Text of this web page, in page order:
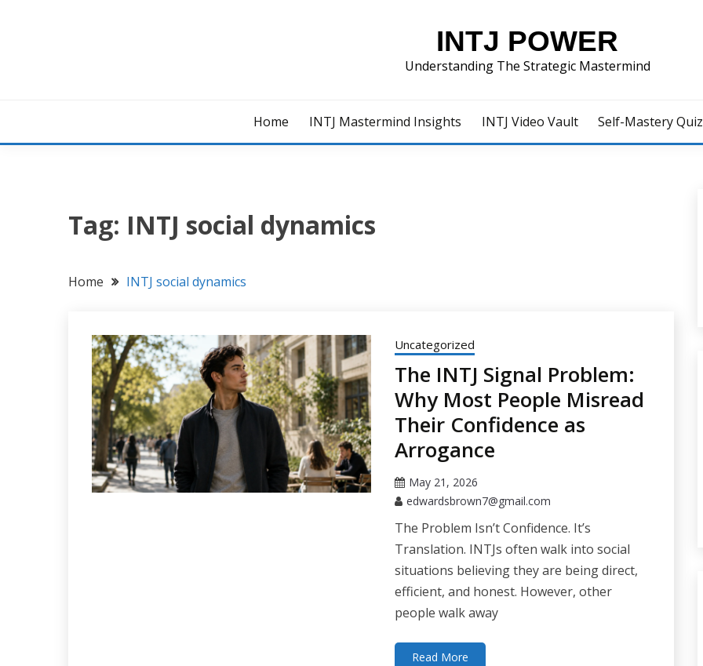
INTJ POWER
Understanding The Strategic Mastermind
Home INTJ Mastermind Insights INTJ Video Vault Self-Mastery Quiz
Tag: INTJ social dynamics
Home INTJ social dynamics
Uncategorized
The INTJ Signal Problem:
Why Most People Misread
Their Confidence as
Arrogance
May 21, 2026
edwardsbrown7@gmail.com
The Problem Isn’t Confidence. It’s
Translation. INTJs often walk into social
situations believing they are being direct,
efficient, and honest. However, other
people walk away
Read More